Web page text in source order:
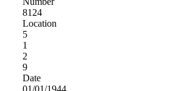
8124
Location
5
1
2
9
Date
01/01/1944